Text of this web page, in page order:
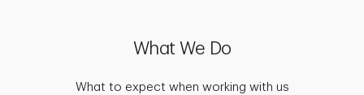
What We Do
What to expect when working with us